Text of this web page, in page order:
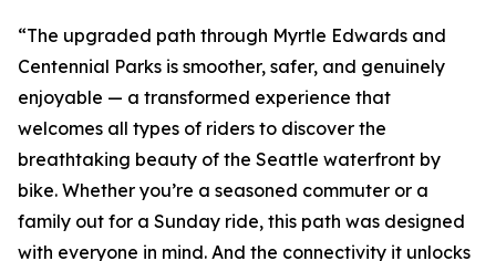
“The upgraded path through Myrtle Edwards and
Centennial Parks is smoother, safer, and genuinely
enjoyable — a transformed experience that
welcomes all types of riders to discover the
breathtaking beauty of the Seattle waterfront by
bike. Whether you’re a seasoned commuter or a
family out for a Sunday ride, this path was designed
with everyone in mind. And the connectivity it unlocks